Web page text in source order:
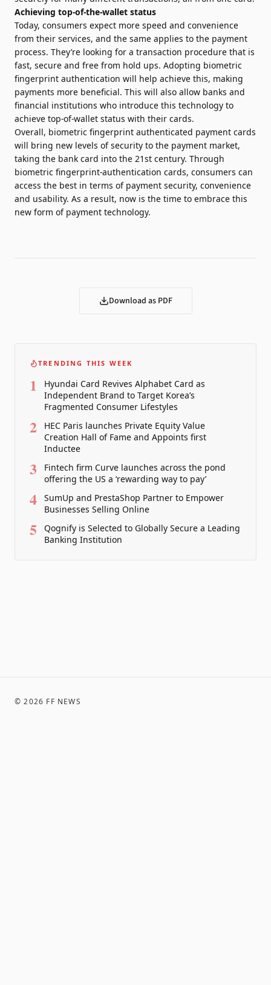
Achieving top-of-the-wallet status
Today, consumers expect more speed and convenience
from their services, and the same applies to the payment
process. They’re looking for a transaction procedure that is
fast, secure and free from hold ups. Adopting biometric
fingerprint authentication will help achieve this, making
payments more beneficial. This will also allow banks and
financial institutions who introduce this technology to
achieve top-of-wallet status with their cards.
Overall, biometric fingerprint authenticated payment cards
will bring new levels of security to the payment market,
taking the bank card into the 21st century. Through
biometric fingerprint-authentication cards, consumers can
access the best in terms of payment security, convenience
and usability. As a result, now is the time to embrace this
new form of payment technology.
Download as PDF
TRENDING THIS WEEK
1
Hyundai Card Revives Alphabet Card as
Independent Brand to Target Korea’s
Fragmented Consumer Lifestyles
2
HEC Paris launches Private Equity Value
Creation Hall of Fame and Appoints first
Inductee
3
Fintech firm Curve launches across the pond
offering the US a ‘rewarding way to pay’
4
SumUp and PrestaShop Partner to Empower
Businesses Selling Online
5
Qognify is Selected to Globally Secure a Leading
Banking Institution
©2026 FF NEWS